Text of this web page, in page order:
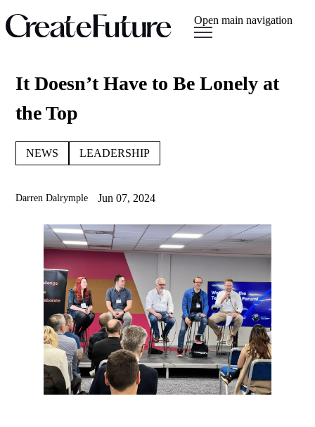
Open main navigation
It Doesn’t Have to Be Lonely at
the Top
NEWS LEADERSHIP
Darren Dalrymple Jun 07, 2024